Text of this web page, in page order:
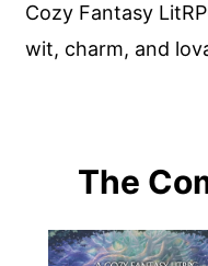
Cozy Fantasy
wit, charm, and
The